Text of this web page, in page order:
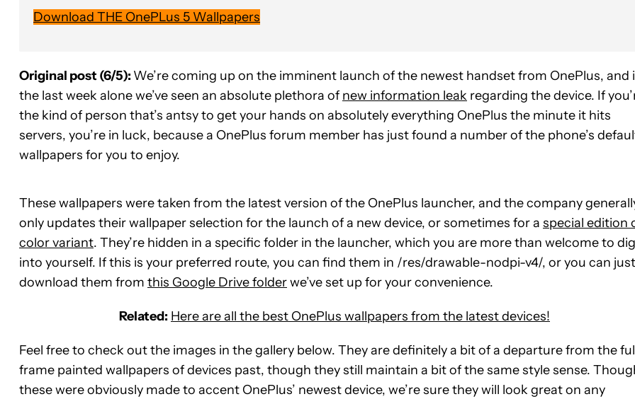
Download THE OnePLus 5 Wallpapers
Original post (6/5): We’re coming up on the imminent launch of the newest handset from OnePlus, and
the last week alone we’ve seen an absolute plethora of new information leak regarding the device. If
the kind of person that’s antsy to get your hands on absolutely everything OnePlus the minute it hits
servers, you’re in luck, because a OnePlus forum member has just found a number of the phone’s
wallpapers for you to enjoy.
These wallpapers were taken from the latest version of the OnePlus launcher, and the company
only updates their wallpaper selection for the launch of a new device, or sometimes for a special edition
color variant. They’re hidden in a specific folder in the launcher, which you are more than welcome to dig
into yourself. If this is your preferred route, you can find them in /res/drawable-nodpi-v4/, or you can just
download them from this Google Drive folderwe’ve set up for your convenience.
Related: Here are all the best OnePlus wallpapers from the latest devices!
Feel free to check out the images in the gallery below. They are definitely a bit of a departure from the
frame painted wallpapers of devices past, though they still maintain a bit of the same style sense.
these were obviously made to accent OnePlus’ newest device, we’re sure they will look great on any